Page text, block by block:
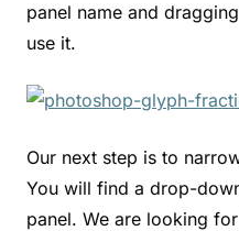
panel name and
use it.
Our next step is to
You will find a drop-
panel. We are looking